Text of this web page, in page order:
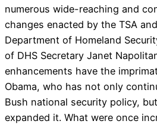
numerous wide-reaching and
changes enacted by the TSA
Department of Homeland
of DHS Secretary Janet
enhancements have the
Obama, who has not only
Bush national security policy,
expanded it. What were once